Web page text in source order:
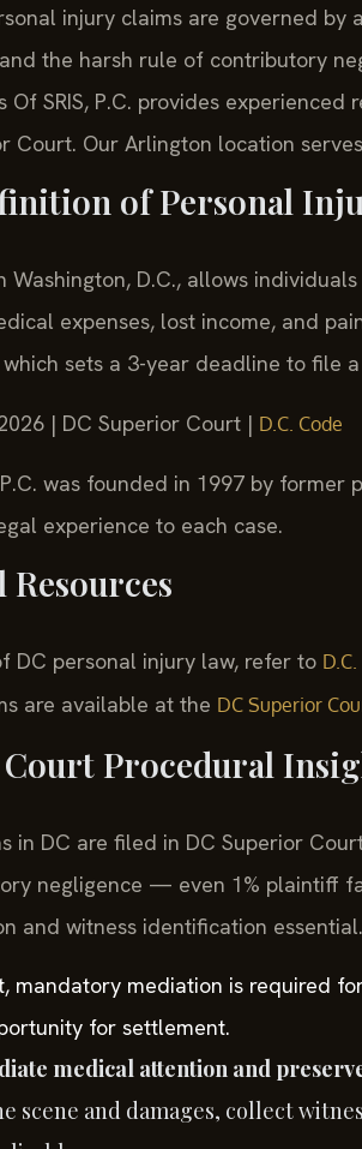
injury claims are governed
the harsh rule of contributory
Of SRIS, P.C. provides
Court. Our Arlington location
of Personal
Washington, D.C., allows
expenses, lost income, and
which sets a 3-year deadline to file
| DC Superior Court | D.C. Code
P.C. was founded in 1997 by
experience to each case.
DC personal injury law, refer to
are available at the DC Superior
Procedural
in DC are filed in DC Superior
negligence — even 1% plaintiff
and witness identification essential.
mandatory mediation is required
for settlement.
medical attention and
scene and damages, collect